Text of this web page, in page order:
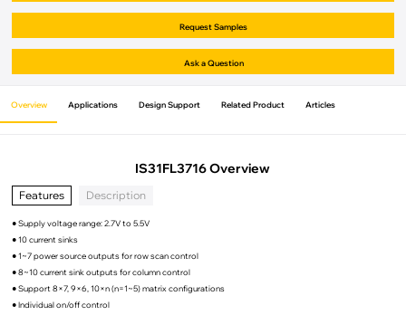
Request Samples
Ask a Question
Overview Applications Design Support Related Product Articles
IS31FL3716 Overview
Features Description
● Supply voltage range: 2.7V to 5.5V
● 10 current sinks
● 1~7 power source outputs for row scan control
● 8~10 current sink outputs for column control
● Support 8×7, 9×6, 10×n (n=1~5) matrix configurations
● Individual on/off control